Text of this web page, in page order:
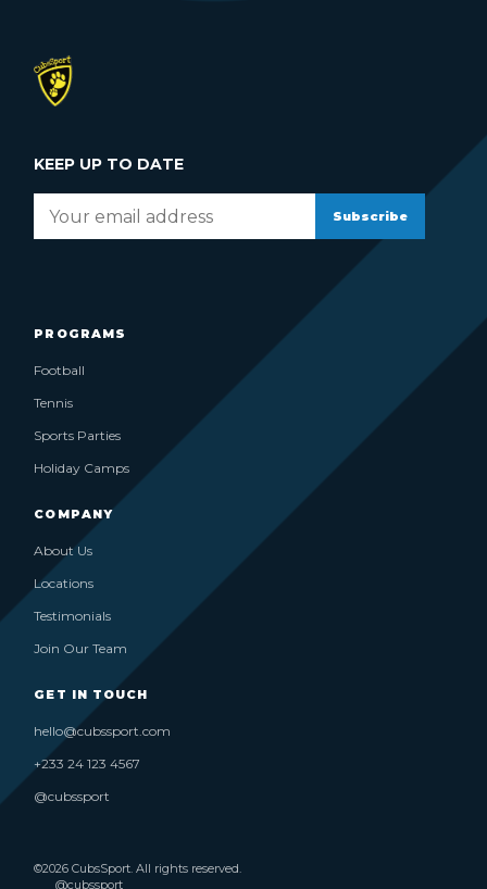
KEEP UP TO DATE
Subscribe
PROGRAMS
Football
Tennis
Sports Parties
Holiday Camps
COMPANY
About Us
Locations
Testimonials
Join Our Team
GET IN TOUCH
hello@cubssport.com
+233 24 123 4567
@cubssport
©2026 CubsSport. All rights reserved.
@cubssport